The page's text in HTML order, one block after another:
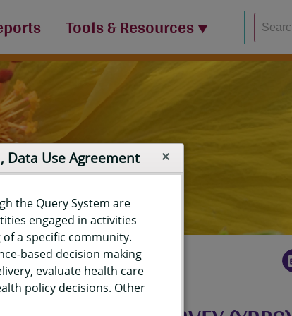
Tools & Resources
Data Use Agreement
the Query System are
engaged in activities
a specific community.
based decision making
evaluate health care
policy decisions. Other